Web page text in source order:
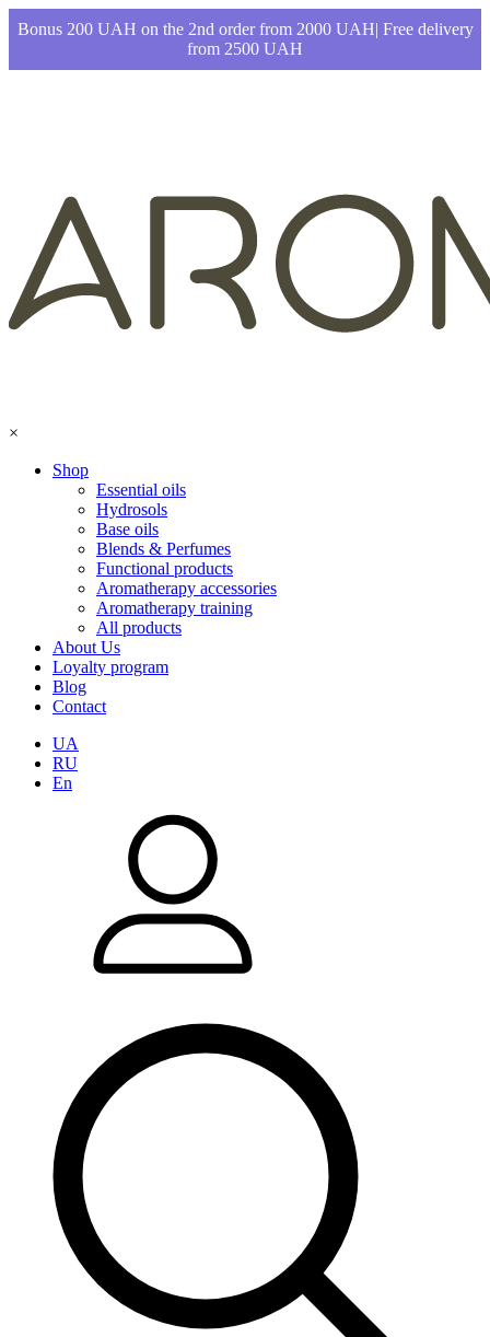
Bonus 200 UAH on the 2nd order from 2000 UAH| Free delivery
from 2500 UAH
×
Shop
Essential oils
Hydrosols
Base oils
Blends & Perfumes
Functional products
Aromatherapy accessories
Aromatherapy training
All products
About Us
Loyalty program
Blog
Contact
UA
RU
En